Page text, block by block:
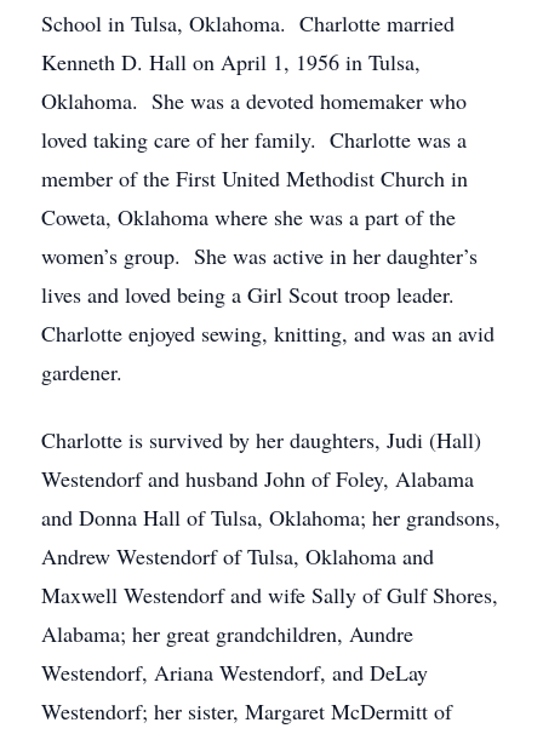
School in Tulsa, Oklahoma. Charlotte married
Kenneth D. Hall on April 1, 1956 in Tulsa,
Oklahoma. She was a devoted homemaker who
loved taking care of her family. Charlotte was a
member of the First United Methodist Church in
Coweta, Oklahoma where she was a part of the
women’s group. She was active in her daughter’s
lives and loved being a Girl Scout troop leader.
Charlotte enjoyed sewing, knitting, and was an avid
gardener.
Charlotte is survived by her daughters, Judi (Hall)
Westendorf and husband John of Foley, Alabama
and Donna Hall of Tulsa, Oklahoma; her grandsons,
Andrew Westendorf of Tulsa, Oklahoma and
Maxwell Westendorf and wife Sally of Gulf Shores,
Alabama; her great grandchildren, Aundre
Westendorf, Ariana Westendorf, and DeLay
Westendorf; her sister, Margaret McDermitt of